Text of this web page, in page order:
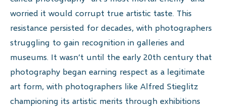
worried it would corrupt true artistic taste. This
resistance persisted for decades, with photographers
struggling to gain recognition in galleries and
museums. It wasn’t until the early 20th century that
photography began earning respect as a legitimate
art form, with photographers like Alfred Stieglitz
championing its artistic merits through exhibitions